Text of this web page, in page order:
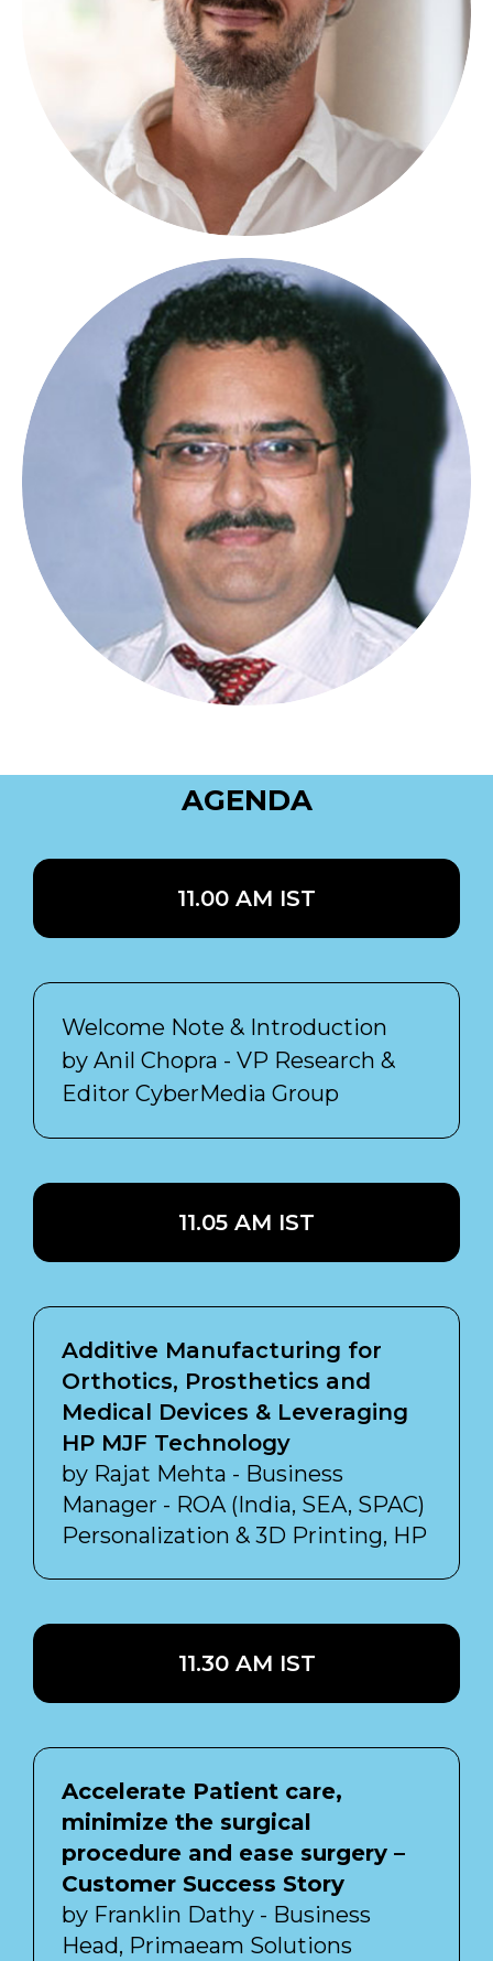
AGENDA
11.00 AM IST
Welcome Note & Introduction
by Anil Chopra - VP Research &
Editor CyberMedia Group
11.05 AM IST
Additive Manufacturing for
Orthotics, Prosthetics and
Medical Devices & Leveraging
HP MJF Technology
by Rajat Mehta - Business
Manager - ROA (India, SEA, SPAC)
Personalization & 3D Printing, HP
11.30 AM IST
Accelerate Patient care,
minimize the surgical
procedure and ease surgery –
Customer Success Story
by Franklin Dathy - Business
Head, Primaeam Solutions